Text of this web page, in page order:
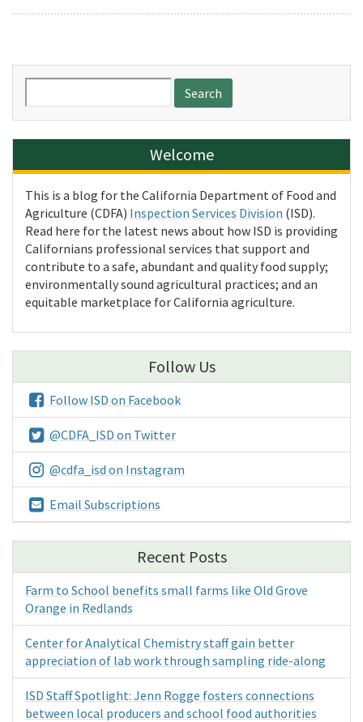
for:
Welcome
This is a blog for the California Department of Food and
Agriculture (CDFA) Inspection Services Division (ISD).
Read here for the latest news about how ISD is providing
Californians professional services that support and
contribute to a safe, abundant and quality food supply;
environmentally sound agricultural practices; and an
equitable marketplace for California agriculture.
Follow Us
Follow ISD on Facebook
@CDFA_ISD on Twitter
@cdfa_isd on Instagram
Email Subscriptions
Recent Posts
Farm to School benefits small farms like Old Grove
Orange in Redlands
Center for Analytical Chemistry staff gain better
appreciation of lab work through sampling ride-along
ISD Staff Spotlight: Jenn Rogge fosters connections
between local producers and school food authorities